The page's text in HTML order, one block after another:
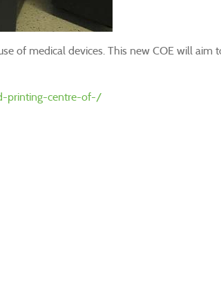
of medical devices. This new COE will
printing-centre-of-/